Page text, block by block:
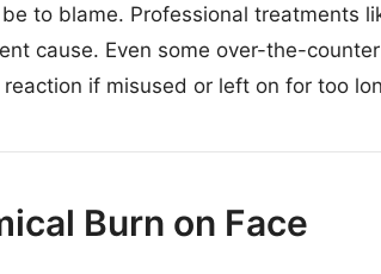
to blame. Professional treatments
cause. Even some over-the-
if misused or left on for too
Burn on Face